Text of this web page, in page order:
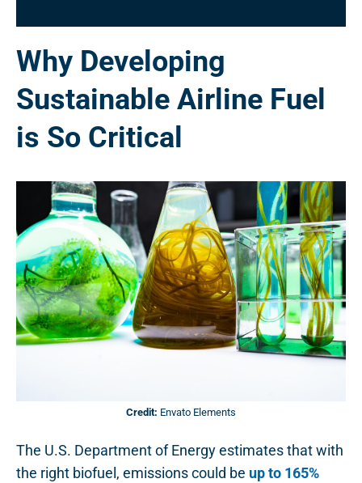
Why Developing
Sustainable Airline Fuel
is So Critical
Credit: Envato Elements
The U.S. Department of Energy estimates that with
the right biofuel, emissions could be up to 165%